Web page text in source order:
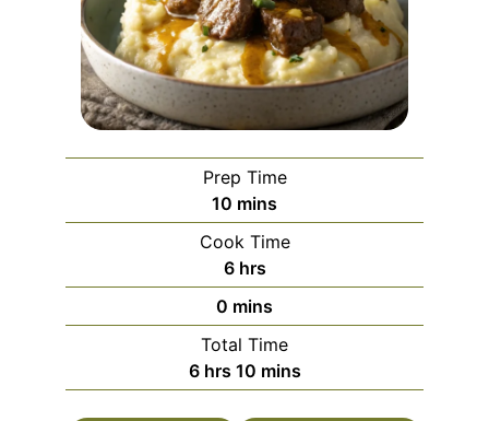
Prep Time
10 minutes
mins
Cook Time
6hours
hrs
0 minutes
mins
Total Time
6hours
hrs 10minutes
mins